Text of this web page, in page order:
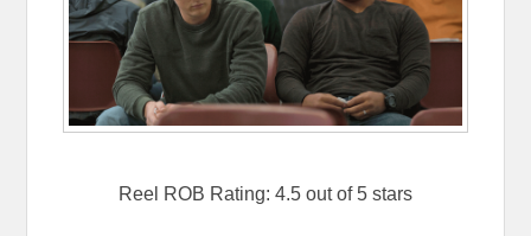
Reel ROB Rating: 4.5 out of 5 stars